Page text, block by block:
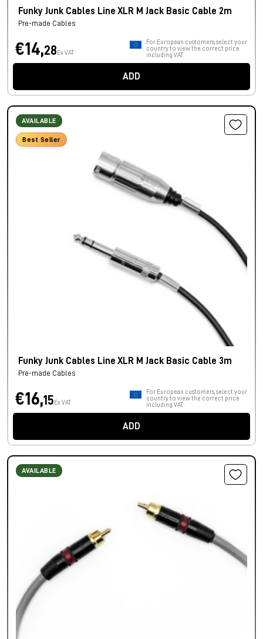
Funky Junk Cables Line XLR M Jack Basic Cable 2m
Pre-made Cables
€14,28 Ex VAT
For European customers, select your
country to view the correct price
including VAT.
ADD
AVAILABLE
Best Seller
Funky Junk Cables Line XLR M Jack Basic Cable 3m
Pre-made Cables
€16,15 Ex VAT
For European customers, select your
country to view the correct price
including VAT.
ADD
AVAILABLE